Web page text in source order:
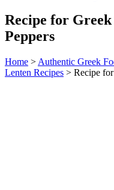
Recipe for
Peppers
Home > Authentic Greek
Lenten Recipes > Recipe